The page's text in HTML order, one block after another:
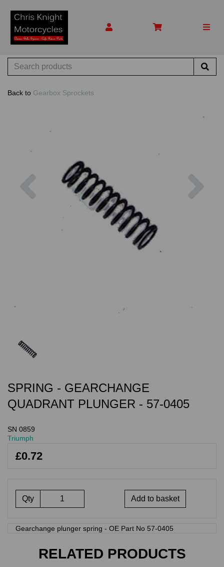
Back to Gearbox Sprockets
Previous
SPRING - GEARCHANGE
QUADRANT PLUNGER - 57-0405
SN 0859
Triumph
£0.72
Qty Add to basket
Gearchange plunger spring - OE Part No 57-0405
RELATED PRODUCTS